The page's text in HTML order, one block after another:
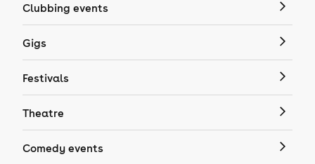
Clubbing events
Gigs
Festivals
Theatre
Comedy events